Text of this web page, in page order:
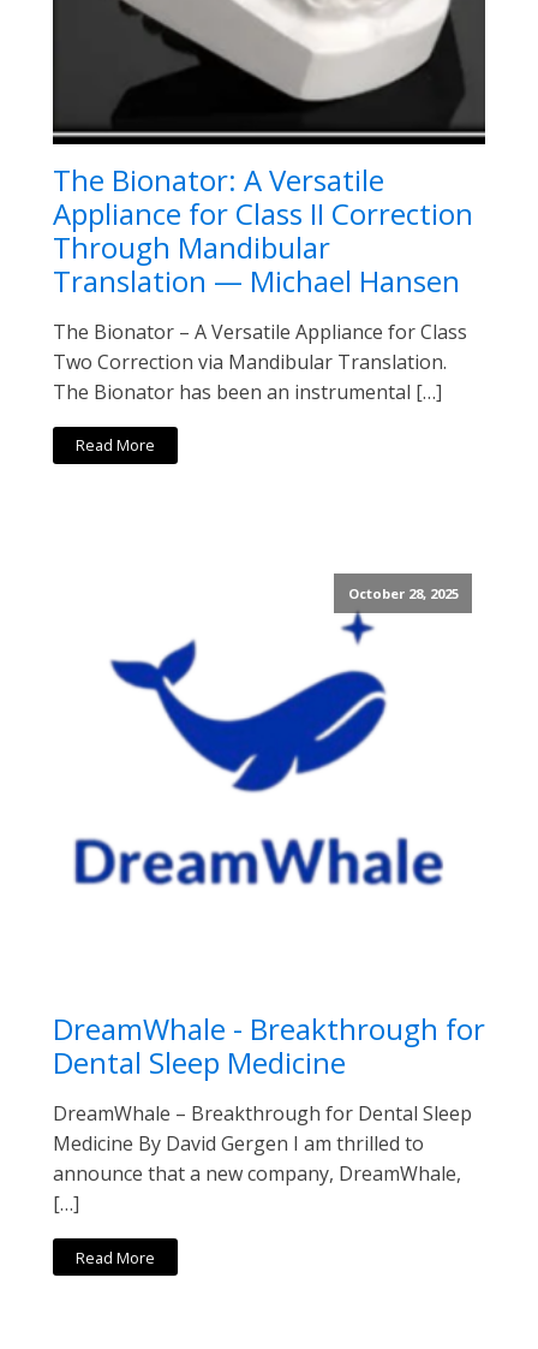
The Bionator: A Versatile
Appliance for Class II Correction
Through Mandibular
Translation — Michael Hansen
The Bionator – A Versatile Appliance for Class
Two Correction via Mandibular Translation.
The Bionator has been an instrumental […]
Read More
October 28, 2025
DreamWhale - Breakthrough for
Dental Sleep Medicine
DreamWhale – Breakthrough for Dental Sleep
Medicine By David Gergen I am thrilled to
announce that a new company, DreamWhale,
[…]
Read More